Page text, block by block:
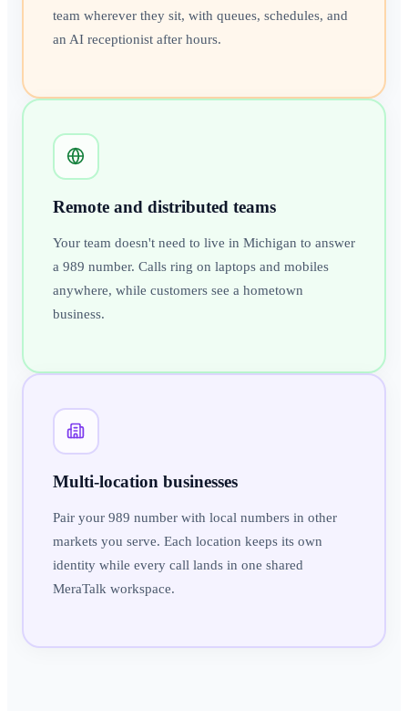
team wherever they sit, with queues, schedules, and
an AI receptionist after hours.
Remote and distributed teams
Your team doesn't need to live in Michigan to answer
a 989 number. Calls ring on laptops and mobiles
anywhere, while customers see a hometown
business.
Multi-location businesses
Pair your 989 number with local numbers in other
markets you serve. Each location keeps its own
identity while every call lands in one shared
MeraTalk workspace.